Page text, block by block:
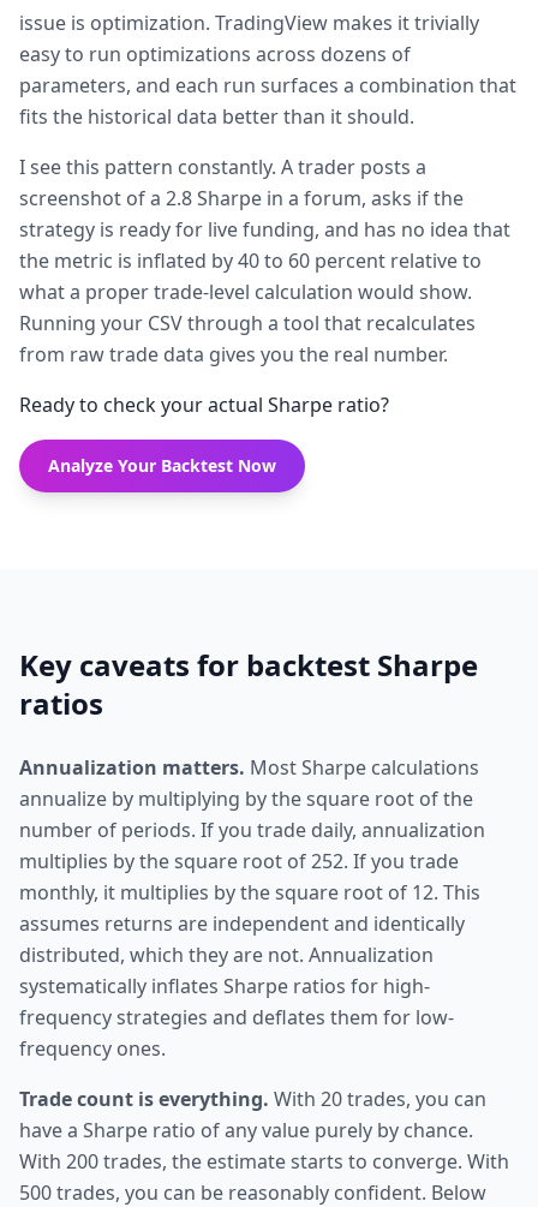
issue is optimization. TradingView makes it trivially
easy to run optimizations across dozens of
parameters, and each run surfaces a combination that
fits the historical data better than it should.
I see this pattern constantly. A trader posts a
screenshot of a 2.8 Sharpe in a forum, asks if the
strategy is ready for live funding, and has no idea that
the metric is inflated by 40 to 60 percent relative to
what a proper trade-level calculation would show.
Running your CSV through a tool that recalculates
from raw trade data gives you the real number.
Ready to check your actual Sharpe ratio?
Analyze Your Backtest Now
Key caveats for backtest Sharpe
ratios
Annualization matters. Most Sharpe calculations
annualize by multiplying by the square root of the
number of periods. If you trade daily, annualization
multiplies by the square root of 252. If you trade
monthly, it multiplies by the square root of 12. This
assumes returns are independent and identically
distributed, which they are not. Annualization
systematically inflates Sharpe ratios for high-
frequency strategies and deflates them for low-
frequency ones.
Trade count is everything. With 20 trades, you can
have a Sharpe ratio of any value purely by chance.
With 200 trades, the estimate starts to converge. With
500 trades, you can be reasonably confident. Below